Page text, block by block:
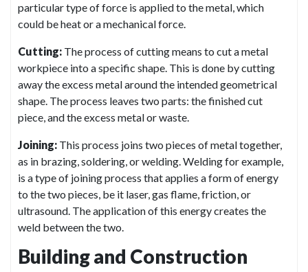
particular type of force is applied to the metal, which
could be heat or a mechanical force.
Cutting: The process of cutting means to cut a metal
workpiece into a specific shape. This is done by cutting
away the excess metal around the intended geometrical
shape. The process leaves two parts: the finished cut
piece, and the excess metal or waste.
Joining: This process joins two pieces of metal together,
as in brazing, soldering, or welding. Welding for example,
is a type of joining process that applies a form of energy
to the two pieces, be it laser, gas flame, friction, or
ultrasound. The application of this energy creates the
weld between the two.
Building and Construction